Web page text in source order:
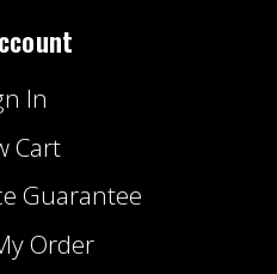
In
Cart
Guarantee
Order